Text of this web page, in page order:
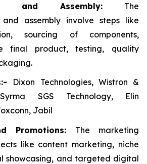
and Assembly: The
and assembly involve steps like
sourcing of components,
final product, testing, quality
Dixon Technologies, Wistron &
SGS Technology, Elin
Jabil
Promotions: The marketing
like content marketing, niche
showcasing, and targeted digital